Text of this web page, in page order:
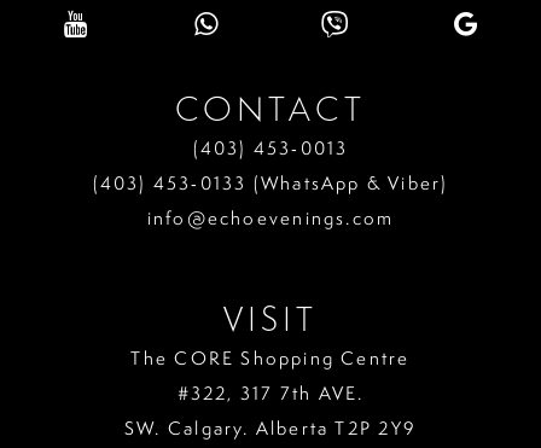
CONTACT
(403) 453‑0013
(403) 453‑0133 (WhatsApp & Viber)
info@echoevenings.com
VISIT
The CORE Shopping Centre
#322, 317 7th AVE.
SW. Calgary. Alberta T2P 2Y9